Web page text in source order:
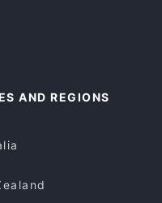
AND REGIONS